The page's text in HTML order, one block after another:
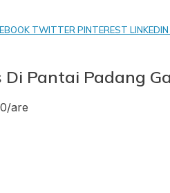
TWITTER PINTEREST LINKEDIN
Di Pantai Padang
are